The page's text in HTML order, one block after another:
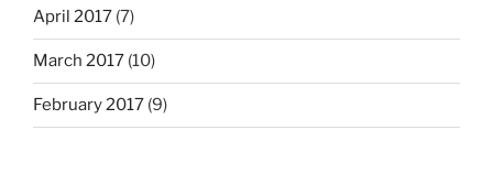
April 2017 (7)
March 2017 (10)
February 2017 (9)